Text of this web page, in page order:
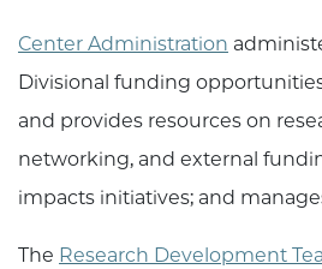
Center Administration
Divisional funding
and provides resources on
networking, and external
impacts initiatives; and
The Research Development